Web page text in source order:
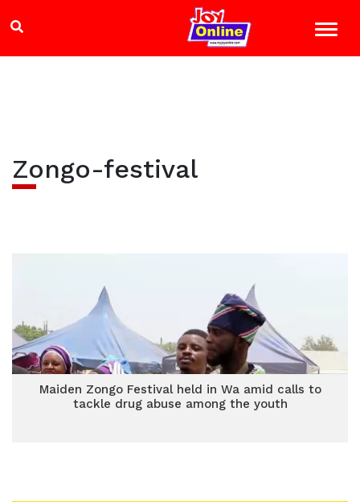
Zongo-festival
Maiden Zongo Festival held in Wa amid calls to
tackle drug abuse among the youth